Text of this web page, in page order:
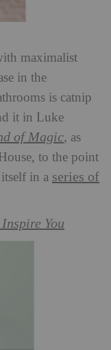
maximalist
in the
is catnip
it in Luke
of Magic, as
to the point
in a series of
You